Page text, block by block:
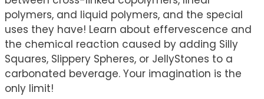
polymers, and liquid polymers, and the special
uses they have! Learn about effervescence and
the chemical reaction caused by adding Silly
Squares, Slippery Spheres, or JellyStones to a
carbonated beverage. Your imagination is the
only limit!